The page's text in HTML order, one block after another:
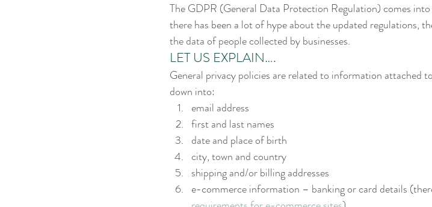
The GDPR (General Data Protection Regulation) comes
there has been a lot of hype about the updated regulations,
the data of people collected by businesses.
LET US EXPLAIN….
General privacy policies are related to information attached
down into:
email address
first and last names
date and place of birth
city, town and country
shipping and/or billing addresses
e-commerce information – banking or card details